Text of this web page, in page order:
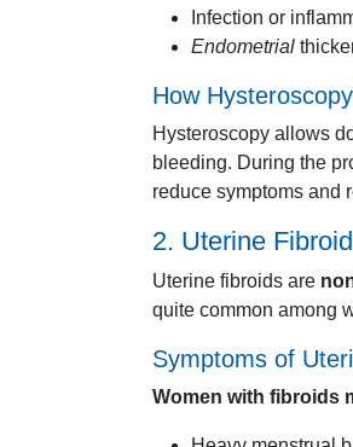
Infection or
Endometrial
How Hysteroscopy
Hysteroscopy allows
bleeding. During the
reduce symptoms and
2. Uterine
Uterine fibroids are
quite common among
Symptoms of
Women with fibroids